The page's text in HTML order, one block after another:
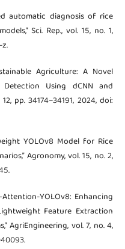
automatic diagnosis of rice
Sci. Rep., vol. 15, no. 1,
Agriculture: A Novel
Using dCNN and
pp. 34174–34191, 2024, doi:
YOLOv8 Model for Rice
Agronomy, vol. 15, no. 2,
YOLOv8: Enhancing
Feature Extraction
AgriEngineering, vol. 7, no. 4,